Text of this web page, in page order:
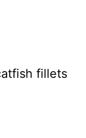
fillets